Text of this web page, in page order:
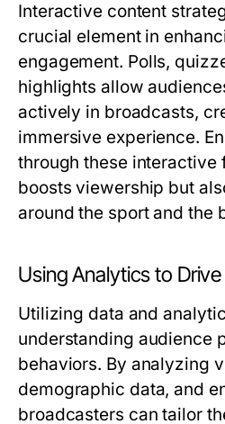
Interactive content
crucial element in
engagement. Polls,
highlights allow
actively in broadcasts,
immersive experience.
through these interactive
boosts viewership but
around the sport and the
Using Analytics to
Utilizing data and
understanding audience
behaviors. By analyzing
demographic data, and
broadcasters can tailor